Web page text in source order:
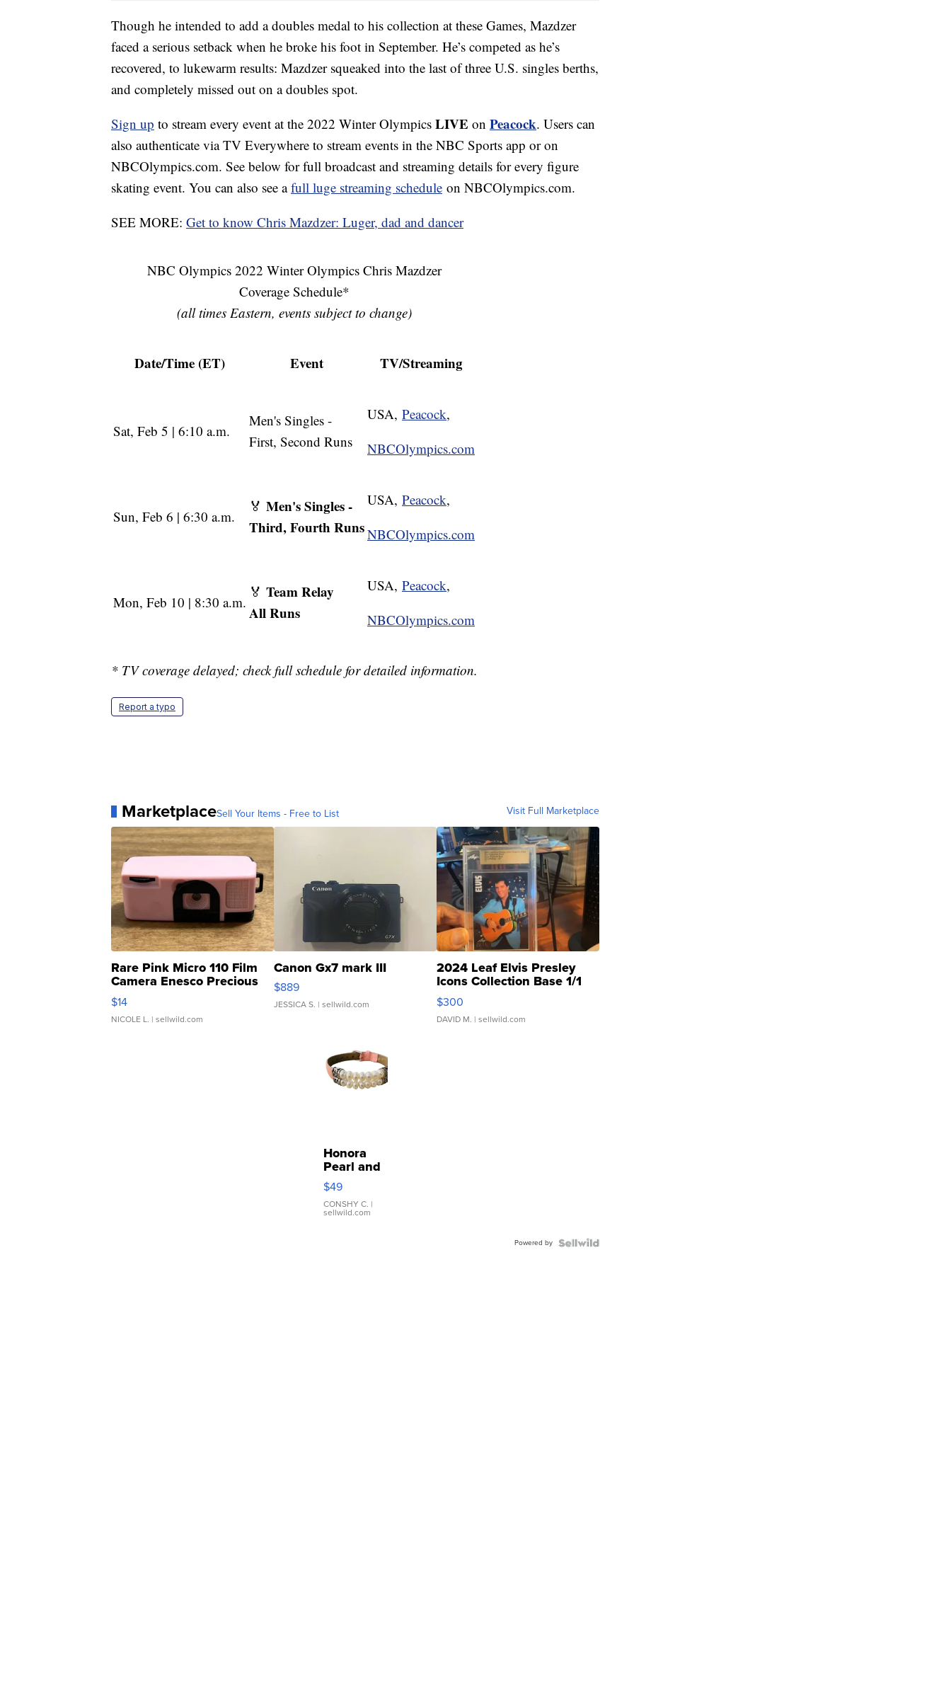
Though he intended to add a doubles medal to his collection at these Games, Mazdzer
faced a serious setback when he broke his foot in September. He’s competed as he’s
recovered, to lukewarm results: Mazdzer squeaked into the last of three U.S. singles berths,
and completely missed out on a doubles spot.
Sign up to stream every event at the 2022 Winter Olympics LIVE on Peacock. Users can
also authenticate via TV Everywhere to stream events in the NBC Sports app or on
NBCOlympics.com. See below for full broadcast and streaming details for every figure
skating event. You can also see afull luge streaming schedule on NBCOlympics.com.
SEE MORE: Get to know Chris Mazdzer: Luger, dad and dancer
NBC Olympics 2022 Winter Olympics Chris Mazdzer
Coverage Schedule*
(all times Eastern, events subject to change)
Date/Time (ET) Event TV/Streaming
Sat, Feb 5 | 6:10 a.m.
Men's Singles -
First, Second Runs
USA, Peacock,
NBCOlympics.com
Sun, Feb 6 | 6:30 a.m.
🏅 Men's Singles -
Third, Fourth Runs
USA, Peacock,
NBCOlympics.com
Mon, Feb 10 | 8:30 a.m.
🏅 Team Relay
All Runs
USA, Peacock,
NBCOlympics.com
* TV coverage delayed; check full schedule for detailed information.
Report a typo
MarketplaceSell Your Items - Free to List Visit Full Marketplace
Rare Pink Micro 110 Film
Camera Enesco Precious
Moments TD4
$14
NICOLE L. | sellwild.com
Canon Gx7 mark III
$889
JESSICA S. | sellwild.com
2024 Leaf Elvis Presley
Icons Collection Base 1/1
SSP Clear ...
$300
DAVID M. | sellwild.com
Honora
Pearl and
Pink
Leather
Bracelet
Adjustable
$49
CONSHY C. |
sellwild.com
Powered by